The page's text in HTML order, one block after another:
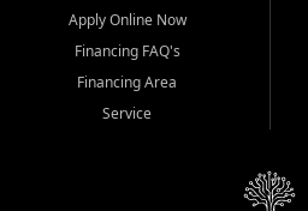
Apply Online Now
Financing FAQ's
Financing Area
Service